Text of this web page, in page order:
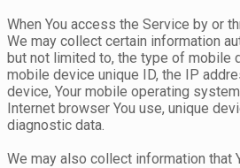
When You access the Service by or
We may collect certain information
but not limited to, the type of mobile
mobile device unique ID, the IP
device, Your mobile operating
Internet browser You use, unique
diagnostic data.
We may also collect information that